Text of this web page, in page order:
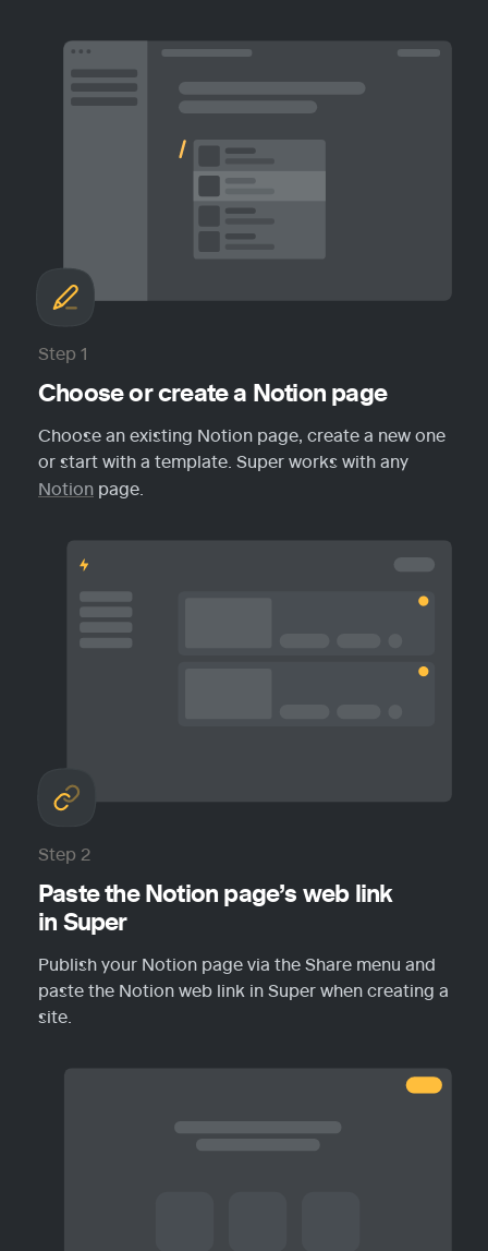
Step 1
Choose or create a Notion page
Choose an existing Notion page, create a new one
Notion page.
Step 2
Paste the Notion page’s web link
in Super
Publish your Notion page via the Share menu and
paste the Notion web link in Super when creating a
site.